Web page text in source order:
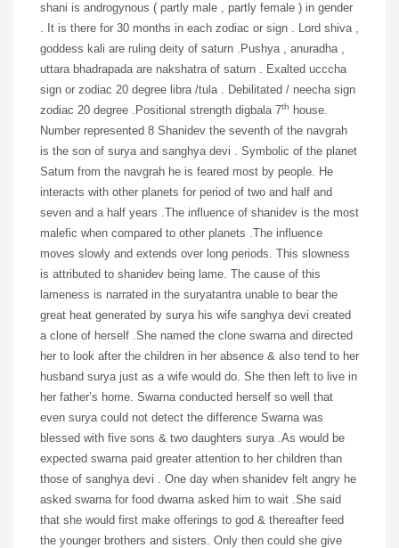
shani is androgynous ( partly male , partly female ) in gender
. It is there for 30 months in each zodiac or sign . Lord shiva ,
goddess kali are ruling deity of saturn .Pushya , anuradha ,
uttara bhadrapada are nakshatra of saturn . Exalted ucccha
sign or zodiac 20 degree libra /tula . Debilitated / neecha sign
zodiac 20 degree .Positional strength digbala 7th
house.
Number represented 8 Shanidev the seventh of the navgrah
is the son of surya and sanghya devi . Symbolic of the planet
Saturn from the navgrah he is feared most by people. He
interacts with other planets for period of two and half and
seven and a half years .The influence of shanidev is the most
malefic when compared to other planets .The influence
moves slowly and extends over long periods. This slowness
is attributed to shanidev being lame. The cause of this
lameness is narrated in the suryatantra unable to bear the
great heat generated by surya his wife sanghya devi created
a clone of herself .She named the clone swarna and directed
her to look after the children in her absence & also tend to her
husband surya just as a wife would do. She then left to live in
her father’s home. Swarna conducted herself so well that
even surya could not detect the difference Swarna was
blessed with five sons & two daughters surya .As would be
expected swarna paid greater attention to her children than
those of sanghya devi . One day when shanidev felt angry he
asked swarna for food dwarna asked him to wait .She said
that she would first make offerings to god & thereafter feed
the younger brothers and sisters. Only then could she give